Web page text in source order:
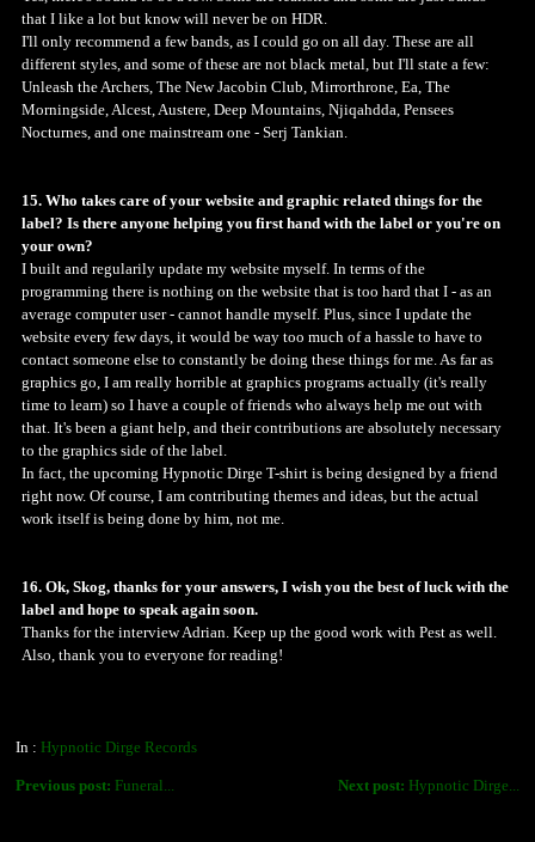
that I like a lot but know will never be on HDR.
I'll only recommend a few bands, as I could go on all day. These are all
different styles, and some of these are not black metal, but I'll state a few:
Unleash the Archers, The New Jacobin Club, Mirrorthrone, Ea, The
Morningside, Alcest, Austere, Deep Mountains, Njiqahdda, Pensees
Nocturnes, and one mainstream one - Serj Tankian.
15. Who takes care of your website and graphic related things for the
label? Is there anyone helping you first hand with the label or you're on
your own?
I built and regularily update my website myself. In terms of the
programming there is nothing on the website that is too hard that I - as an
average computer user - cannot handle myself. Plus, since I update the
website every few days, it would be way too much of a hassle to have to
contact someone else to constantly be doing these things for me. As far as
graphics go, I am really horrible at graphics programs actually (it's really
time to learn) so I have a couple of friends who always help me out with
that. It's been a giant help, and their contributions are absolutely necessary
to the graphics side of the label.
In fact, the upcoming Hypnotic Dirge T-shirt is being designed by a friend
right now. Of course, I am contributing themes and ideas, but the actual
work itself is being done by him, not me.
16. Ok, Skog, thanks for your answers, I wish you the best of luck with the
label and hope to speak again soon.
Thanks for the interview Adrian. Keep up the good work with Pest as well.
Also, thank you to everyone for reading!
In : Hypnotic Dirge Records
Next post: Hypnotic Dirge...
Previous post: Funeral...